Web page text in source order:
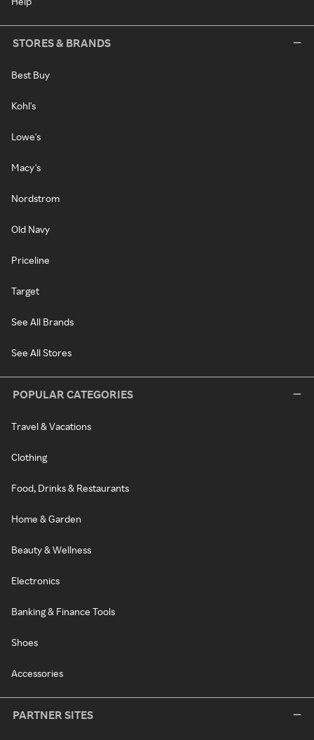
STORES & BRANDS
Best Buy
Kohl's
Lowe's
Macy's
Nordstrom
Old Navy
Priceline
Target
See All Brands
See All Stores
POPULAR CATEGORIES
Travel & Vacations
Clothing
Food, Drinks & Restaurants
Home & Garden
Beauty & Wellness
Electronics
Banking & Finance Tools
Shoes
Accessories
PARTNER SITES